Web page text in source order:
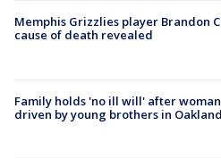
Memphis Grizzlies player Brandon
cause of death revealed
Family holds 'no ill will' after
driven by young brothers in Oakland